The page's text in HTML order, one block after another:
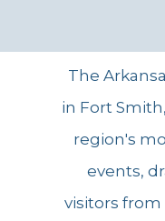
The
in Fort
region's
events,
visitors from